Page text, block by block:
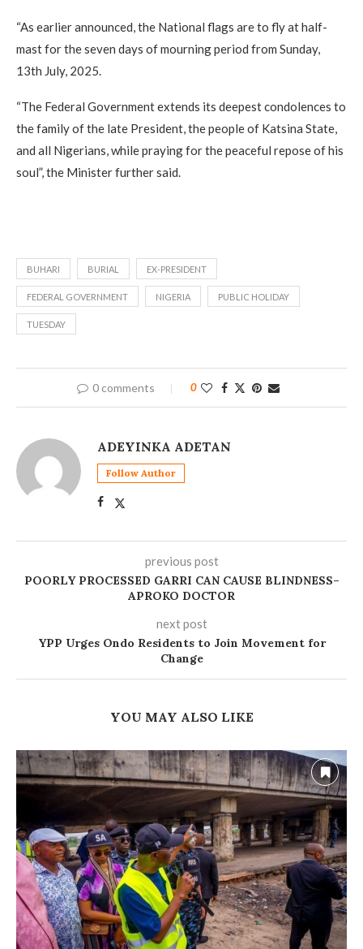
“As earlier announced, the National flags are to fly at half-
mast for the seven days of mourning period from Sunday,
13th July, 2025.
“The Federal Government extends its deepest condolences to
the family of the late President, the people of Katsina State,
and all Nigerians, while praying for the peaceful repose of his
soul”, the Minister further said.
BUHARI BURIAL EX-PRESIDENT
FEDERAL GOVERNMENT NIGERIA PUBLIC HOLIDAY
TUESDAY
0 comments 0
ADEYINKA ADETAN
Follow Author
previous post
POORLY PROCESSED GARRI CAN CAUSE BLINDNESS–
APROKO DOCTOR
next post
YPP Urges Ondo Residents to Join Movement for
Change
YOU MAY ALSO LIKE